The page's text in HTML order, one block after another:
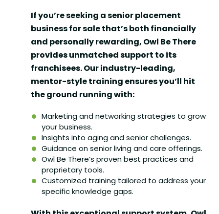
If you’re seeking asenior placement
business for salethat’s both financially
and personally rewarding, Owl Be There
provides unmatched support to its
franchisees. Our industry-leading,
mentor-style training ensures you’ll hit
the ground running with:
Marketing and networking strategies to grow
your business.
Insights into aging and senior challenges.
Guidance on senior living and care offerings.
Owl Be There’s proven best practices and
proprietary tools.
Customized training tailored to address your
specific knowledge gaps.